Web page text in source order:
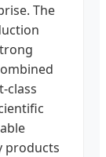
The
class
products